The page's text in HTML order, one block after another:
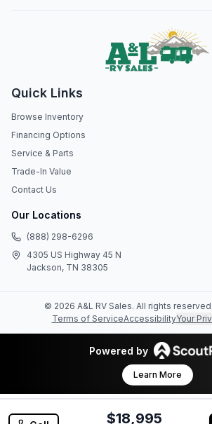
Quick Links
Browse Inventory
Financing Options
Service & Parts
Trade-In Value
Contact Us
Our Locations
(888) 298-6296
4305 US Highway 45 N
Jackson, TN 38305
© 2026 A&L RV Sales. All rights reserved.
Terms of ServiceAccessibilityYour
Powered by
Learn More
$18,995